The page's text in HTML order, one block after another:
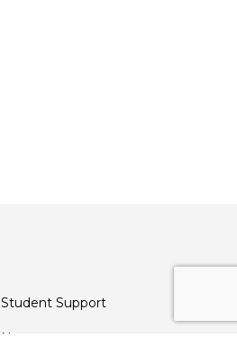
Student Support
News